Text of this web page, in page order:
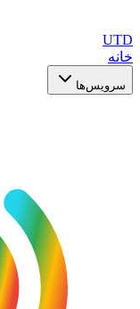
UTD
خانه
سرویس‌ها